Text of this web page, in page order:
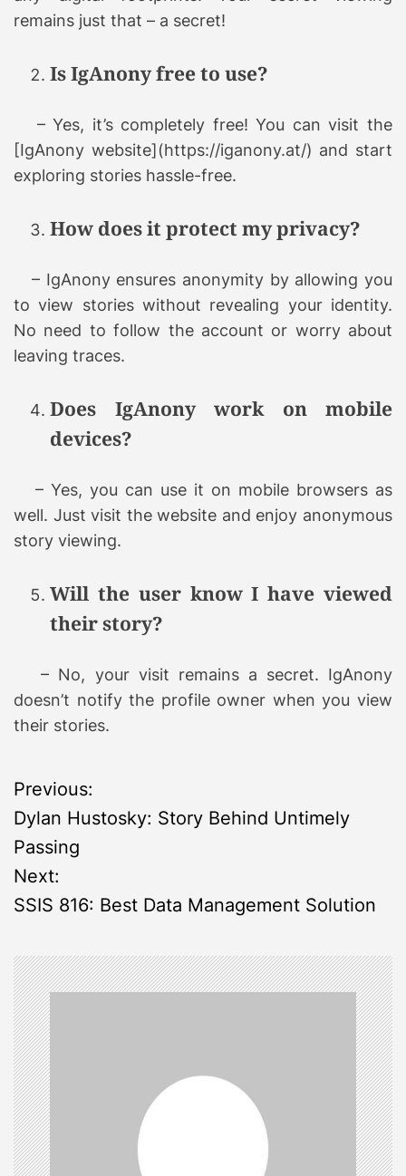
remains just that – a secret!
Is IgAnony free to use?
– Yes, it’s completely free! You can visit the
[IgAnony website](https://iganony.at/) and start
exploring stories hassle-free.
How does it protect my privacy?
– IgAnony ensures anonymity by allowing you
to view stories without revealing your identity.
No need to follow the account or worry about
leaving traces.
Does IgAnony work on mobile
devices?
– Yes, you can use it on mobile browsers as
well. Just visit the website and enjoy anonymous
story viewing.
Will the user know I have viewed
their story?
– No, your visit remains a secret. IgAnony
doesn’t notify the profile owner when you view
their stories.
P
o
s
t
n
a
v
i
g
Previous:
Dylan Hustosky: Story Behind Untimely
Passing
Next:
SSIS 816: Best Data Management Solution